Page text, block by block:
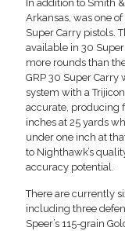
In addition to Smith
Arkansas, was one
Super Carry pistols.
available in 30
more rounds than
GRP 30 Super Carry
system with a
accurate, producing
inches at 25 yards
under one inch at
to Nighthawk’s
accuracy potential.
There are currently
including three
Speer’s 115-grain